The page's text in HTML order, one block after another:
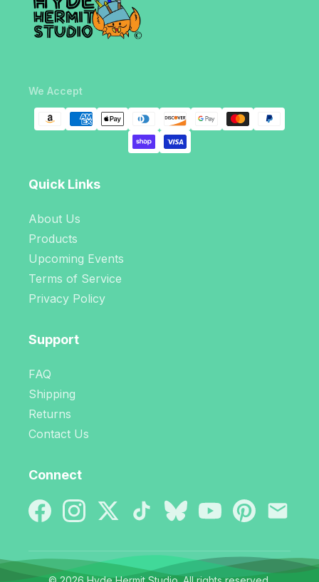
We Accept
Quick Links
About Us
Products
Upcoming Events
Terms of Service
Privacy Policy
Support
FAQ
Shipping
Returns
Contact Us
Connect